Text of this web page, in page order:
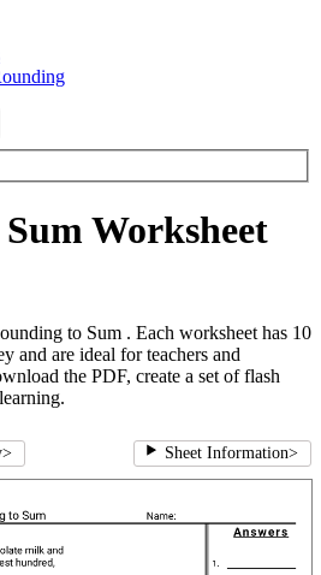
Worksheet
to Sum . Each worksheet has 10
and are ideal for teachers and
the PDF, create a set of flash
> Sheet Information>